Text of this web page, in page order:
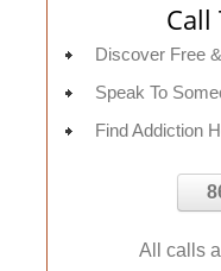
Call
Discover Free
Speak To
Find Addiction
All calls